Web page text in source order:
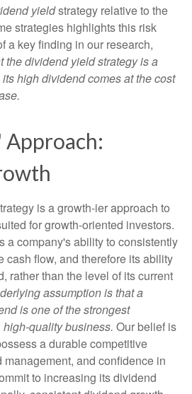
yieldstrategy relative to the
strategies highlights this risk
a key finding in our research,
the dividend yield strategy is a
high dividend comes at the cost
Approach:
is a growth-ier approach to
for growth-oriented investors.
a company's ability to consistently
cash flow, and therefore its ability
rather than the level of its current
assumption is that a
is one of the strongest
quality business. Our belief is
a durable competitive
and confidence in
to increasing its dividend